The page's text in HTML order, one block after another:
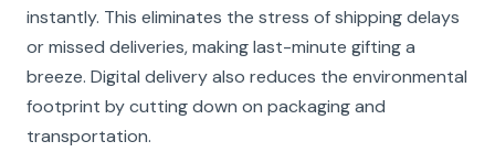
instantly. This eliminates the stress of shipping delays
or missed deliveries, making last-minute gifting a
breeze. Digital delivery also reduces the environmental
footprint by cutting down on packaging and
transportation.